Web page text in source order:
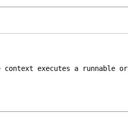
executes a runnable or